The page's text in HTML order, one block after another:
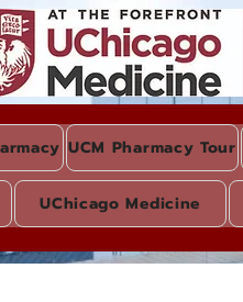
UCM Pharmacy Tour
UChicago Medicine